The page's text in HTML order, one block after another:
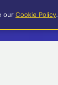
our Cookie Policy.